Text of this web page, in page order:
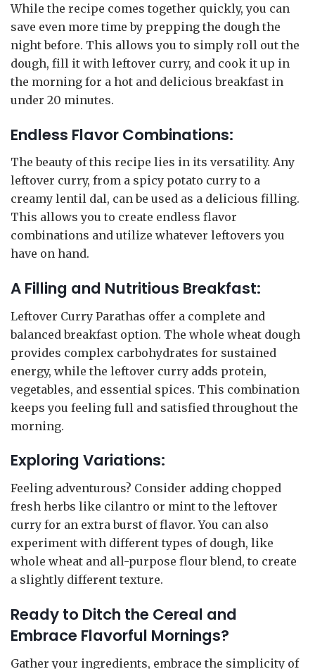
While the recipe comes together quickly, you can
save even more time by prepping the dough the
night before. This allows you to simply roll out the
dough, fill it with leftover curry, and cook it up in
the morning for a hot and delicious breakfast in
under 20 minutes.
Endless Flavor Combinations:
The beauty of this recipe lies in its versatility. Any
leftover curry, from a spicy potato curry to a
creamy lentil dal, can be used as a delicious filling.
This allows you to create endless flavor
combinations and utilize whatever leftovers you
have on hand.
A Filling and Nutritious Breakfast:
Leftover Curry Parathas offer a complete and
balanced breakfast option. The whole wheat dough
provides complex carbohydrates for sustained
energy, while the leftover curry adds protein,
vegetables, and essential spices. This combination
keeps you feeling full and satisfied throughout the
morning.
Exploring Variations:
Feeling adventurous? Consider adding chopped
fresh herbs like cilantro or mint to the leftover
curry for an extra burst of flavor. You can also
experiment with different types of dough, like
whole wheat and all-purpose flour blend, to create
a slightly different texture.
Ready to Ditch the Cereal and
Embrace Flavorful Mornings?
Gather your ingredients, embrace the simplicity of